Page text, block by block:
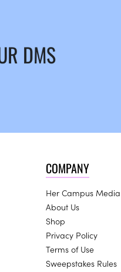
DMS
COMPANY
Her Campus Media
About Us
Shop
Privacy Policy
Terms of Use
Sweepstakes Rules